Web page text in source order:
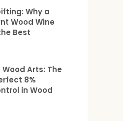
Why a
Wood Wine
Best
Arts: The
8%
in Wood